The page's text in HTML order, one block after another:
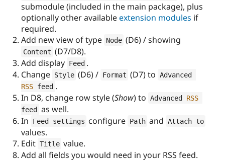
submodule (included in the main package), plus
optionally other availableextension modules if
required.
Add new view of type Node (D6) / showing
Content (D7/D8).
Add display Feed .
Change Style (D6) / Format (D7) to
RSS feed .
In D8, change row style (Show) to Advanced RSS
feed
as well.
In
Feed settings configure Path and Attach to
values.
Edit Title value.
Add all fields you would need in your RSS feed.